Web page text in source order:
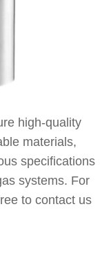
high-quality
materials,
specifications
systems. For
to contact us